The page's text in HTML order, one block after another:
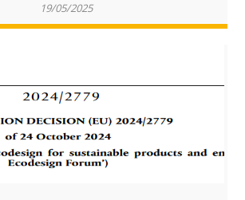
19/05/2025